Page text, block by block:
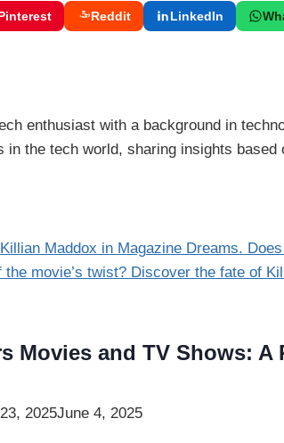
Reddit LinkedIn
enthusiast with a background in
in the tech world, sharing insights based
Movies and TV Shows: A
2025June 4, 2025